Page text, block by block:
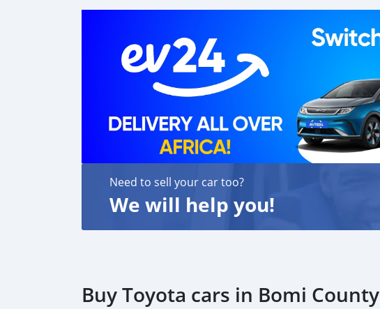
Need to sell your car too?
We will help you!
Buy Toyota cars in Bomi County